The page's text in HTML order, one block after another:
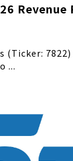
Revenue
(Ticker:
...